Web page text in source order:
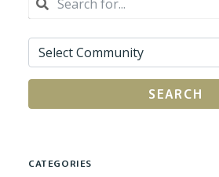
SEARCH
CATEGORIES